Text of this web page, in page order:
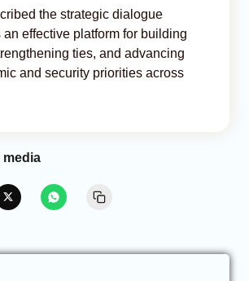
the strategic dialogue
an effective platform for building
ties, and advancing
and security priorities across
media